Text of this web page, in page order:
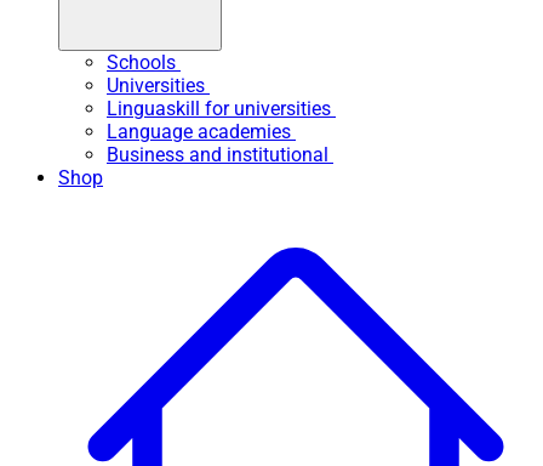
Schools
Universities
Linguaskill for universities
Language academies
Business and institutional
Shop